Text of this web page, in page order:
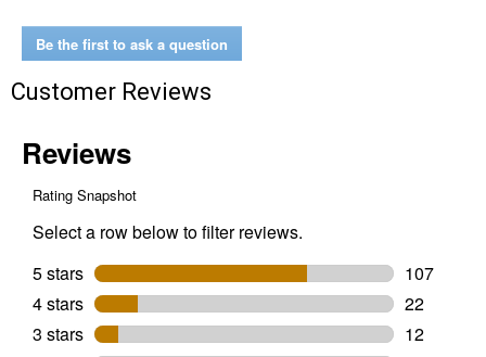
Killer
Be the first to ask a question
Customer Reviews